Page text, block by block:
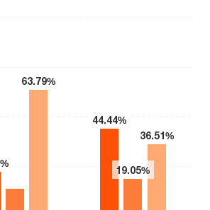
displaying in % of Article 9 Funds.
44.44%
44.44%
19.05%
19.05%
63.79%
63.79%
36.51%
36.51%